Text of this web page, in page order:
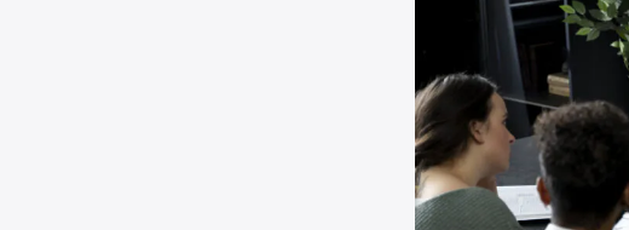
Country*